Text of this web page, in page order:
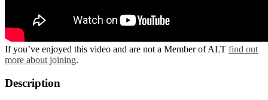
If you’ve enjoyed this video and are not a Member of ALT find out
more about joining.
Description